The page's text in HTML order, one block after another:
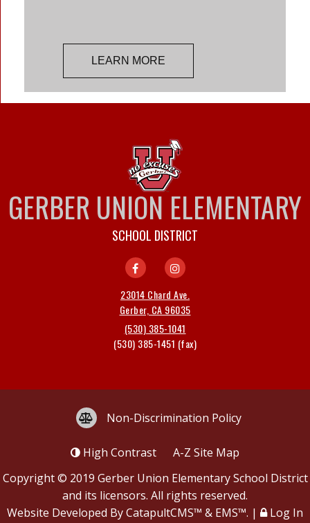
LEARN MORE
GERBER UNION ELEMENTARY
SCHOOL DISTRICT
23014 Chard Ave.
Gerber, CA 96035
(530) 385-1041
(530) 385-1451
Non-Discrimination Policy
High Contrast A-Z Site Map
Copyright © 2019 Gerber Union Elementary School District
and its licensors. All rights reserved.
Website Developed ByCatapultCMS™ & EMS™. | Log In